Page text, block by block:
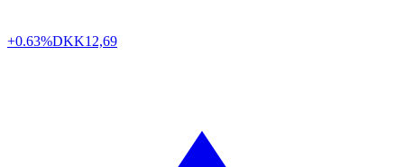
+0.63%DKK12,69